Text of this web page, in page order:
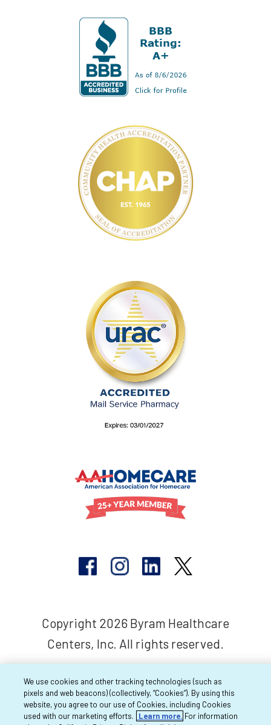
Copyright 2026 Byram Healthcare
Centers, Inc. All rights reserved.
We use cookies and other tracking technologies (such as
pixels and web beacons) (collectively, “Cookies”). By using this
website, you agree to our use of Cookies, including Cookies
used with our marketing efforts.
Learn more. For information